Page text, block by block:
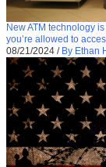
New ATM technology
you’re allowed to
08/21/2024 / By Ethan